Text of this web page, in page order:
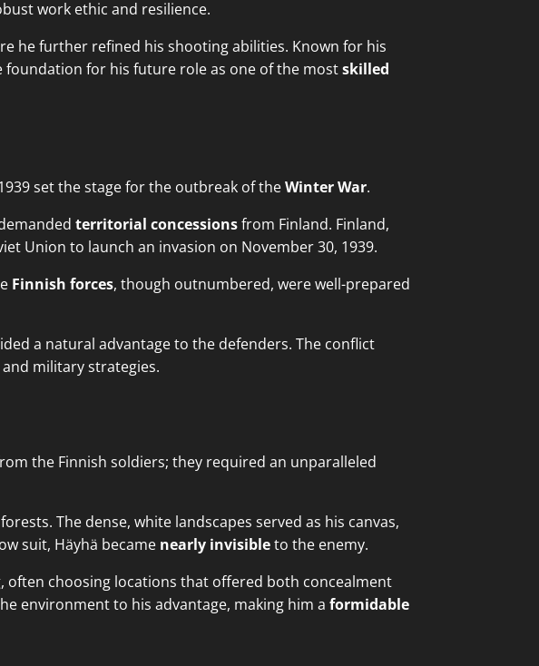
work ethic and resilience.
he further refined his shooting abilities. Known for his
for his future role as one of the mostskilled
set the stage for the outbreak of theWinter War.
territorial concessionsfrom Finland. Finland,
Union to launch an invasion on November 30, 1939.
Finnish forces, though outnumbered, were well-prepared
a natural advantage to the defenders. The conflict
military strategies.
the Finnish soldiers; they required an unparalleled
The dense, white landscapes served as his canvas,
suit, Häyhä became nearly invisibleto the enemy.
choosing locations that offered both concealment
environment to his advantage, making him a formidable